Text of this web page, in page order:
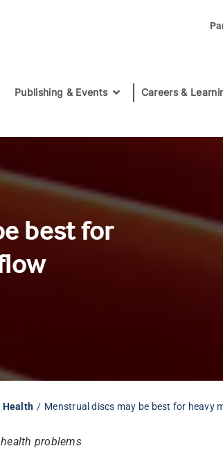
Publishing & Events Careers &
best for
Health Menstrual discs may be best for heavy
problems